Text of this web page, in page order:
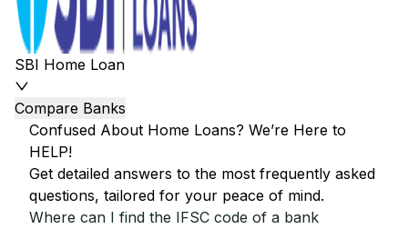
SBI Home Loan
Compare Banks
Confused About Home Loans? We’re Here to
HELP!
Get detailed answers to the most frequently asked
questions, tailored for your peace of mind.
Where can I find the IFSC code of a bank